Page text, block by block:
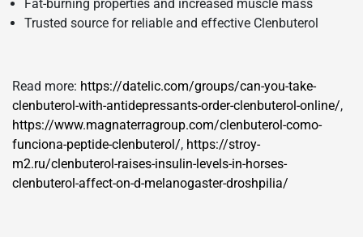
Fat-burning properties and increased muscle mass
Trusted source for reliable and effective Clenbuterol
Read more: https://datelic.com/groups/can-you-take-
clenbuterol-with-antidepressants-order-clenbuterol-online/,
https://www.magnaterragroup.com/clenbuterol-como-
funciona-peptide-clenbuterol/, https://stroy-
m2.ru/clenbuterol-raises-insulin-levels-in-horses-
clenbuterol-affect-on-d-melanogaster-droshpilia/